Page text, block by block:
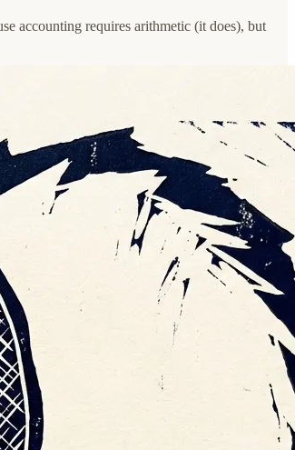
accounting requires arithmetic (it does), but